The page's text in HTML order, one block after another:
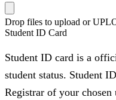
Drop files to upload or
Student ID Card
Student ID card is a
student status. Student
Registrar of your